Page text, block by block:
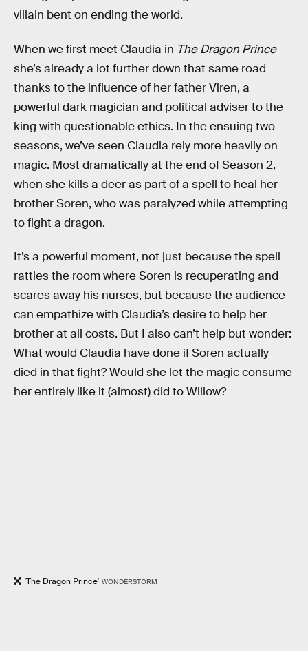
villain bent on ending the world.
When we first meet Claudia in The Dragon Prince
she’s already a lot further down that same road
thanks to the influence of her father Viren, a
powerful dark magician and political adviser to the
king with questionable ethics. In the ensuing two
seasons, we’ve seen Claudia rely more heavily on
magic. Most dramatically at the end of Season 2,
when she kills a deer as part of a spell to heal her
brother Soren, who was paralyzed while attempting
to fight a dragon.
It’s a powerful moment, not just because the spell
rattles the room where Soren is recuperating and
scares away his nurses, but because the audience
can empathize with Claudia’s desire to help her
brother at all costs. But I also can’t help but wonder:
What would Claudia have done if Soren actually
died in that fight? Would she let the magic consume
her entirely like it (almost) did to Willow?
'The Dragon Prince' WONDERSTORM